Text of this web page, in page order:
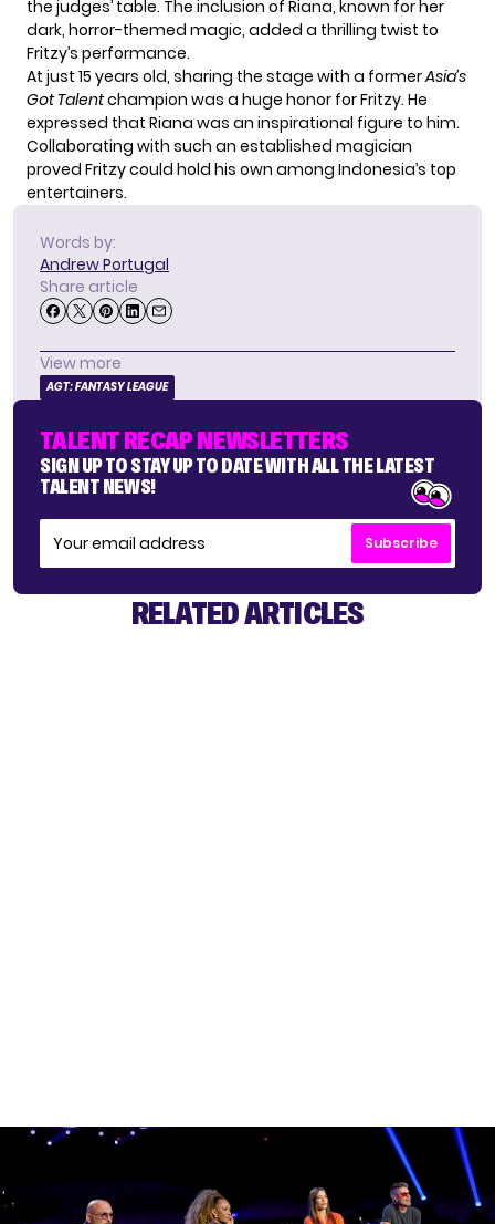
the judges’ table. The inclusion of Riana, known for her
dark, horror-themed magic, added a thrilling twist to
Fritzy’s performance.
At just 15 years old, sharing the stage with a formerAsia’s
Got Talentchampion was a huge honor for Fritzy. He
expressed that Riana was an inspirational figure to him.
Collaborating with such an established magician
proved Fritzy could hold his own among Indonesia’s top
entertainers.
Words by:
Andrew Portugal
Share article
View more
AGT: FANTASY LEAGUE
TALENT RECAP NEWSLETTERS
SIGN UP TO STAY UP TO DATE WITH ALL THE LATEST
TALENT NEWS!
Subscribe
RELATED ARTICLES